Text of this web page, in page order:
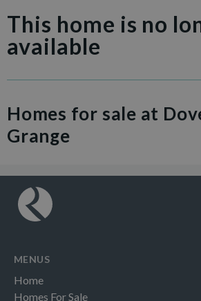
This home is no
available
Homes for sale at
Grange
MENUS
Home
Homes For Sale